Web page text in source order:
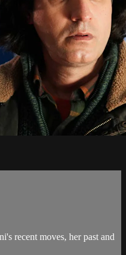
recent moves, her past and